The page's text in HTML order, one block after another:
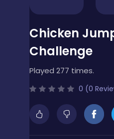
Chicken
Challenge
Played 277 times.
0 (0